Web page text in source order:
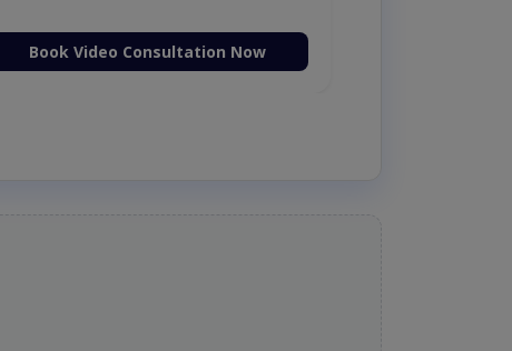
Book Video Consultation Now